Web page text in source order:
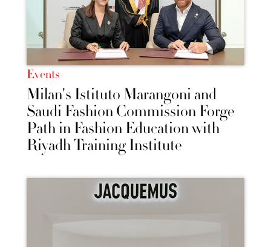
Events
Milan's Istituto Marangoni and
Saudi Fashion Commission Forge
Path in Fashion Education with
Riyadh Training Institute